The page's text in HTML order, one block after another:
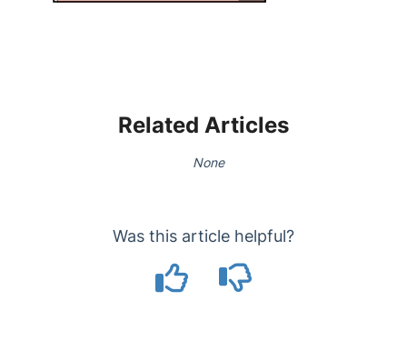
Related Articles
None
Was this article helpful?